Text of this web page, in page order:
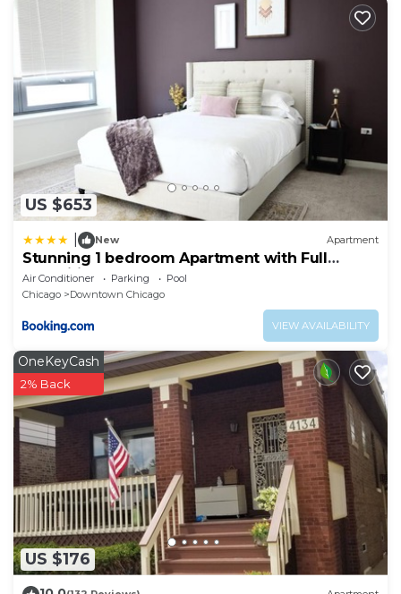
US $653
New Apartment
Stunning 1 bedroom Apartment with Full
Amenities by C9
Air Conditioner Parking
Pool
Chicago
Downtown Chicago
VIEW AVAILABILITY
US $176
OneKeyCash
2% Back